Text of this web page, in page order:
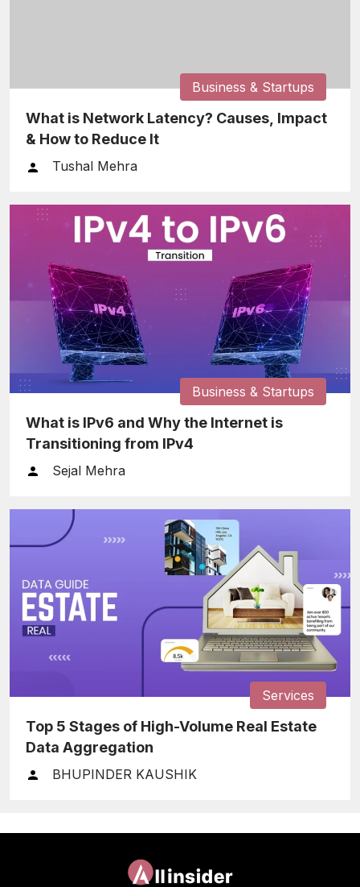
Business & Startups
What is Network Latency? Causes, Impact
& How to Reduce It
Tushal Mehra
Business & Startups
What is IPv6 and Why the Internet is
Transitioning from IPv4
Sejal Mehra
Services
Top 5 Stages of High-Volume Real Estate
Data Aggregation
BHUPINDER KAUSHIK